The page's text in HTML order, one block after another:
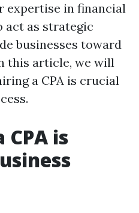
expertise in financial
act as strategic
businesses toward
this article, we will
a CPA is crucial
is